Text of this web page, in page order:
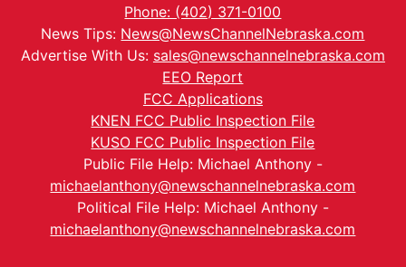
Phone: (402) 371-0100
News Tips: News@NewsChannelNebraska.com
Advertise With Us: sales@newschannelnebraska.com
EEO Report
FCC Applications
KNEN FCC Public Inspection File
KUSO FCC Public Inspection File
Public File Help: Michael Anthony -
michaelanthony@newschannelnebraska.com
Political File Help: Michael Anthony -
michaelanthony@newschannelnebraska.com